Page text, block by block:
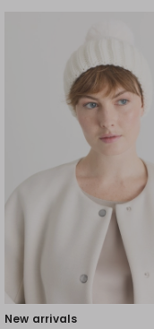
New arrivals